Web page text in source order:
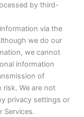
by third-
via the
we do our
we cannot
information
of
We are not
privacy settings or
Services.